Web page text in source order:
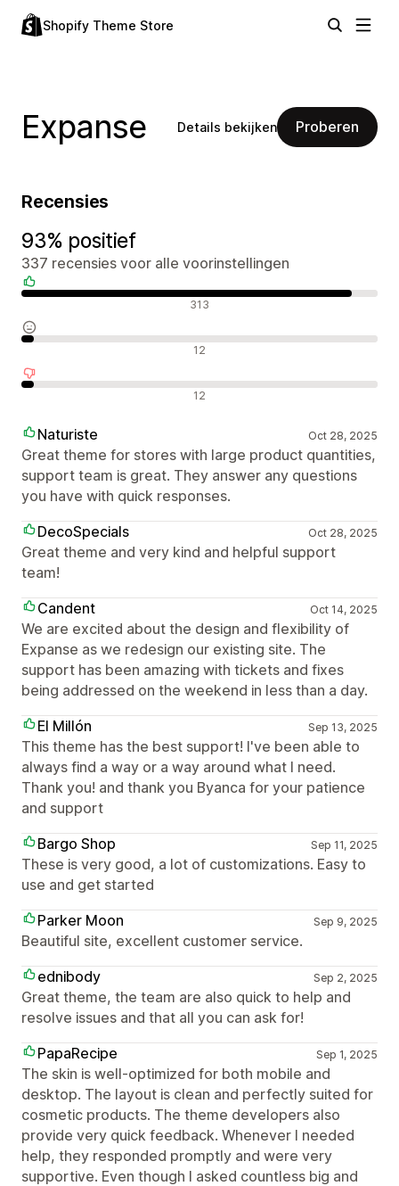
Shopify Theme Store
Expanse Details bekijken Proberen
Recensies
93% positief
337 recensies voor alle voorinstellingen
313
12
12
Naturiste Oct 28, 2025
Great theme for stores with large product quantities,
support team is great. They answer any questions
you have with quick responses.
DecoSpecials
Oct 28, 2025
Great theme and very kind and helpful support
team!
Candent
Oct 14, 2025
We are excited about the design and flexibility of
Expanse as we redesign our existing site. The
support has been amazing with tickets and fixes
being addressed on the weekend in less than a day.
El Millón
Sep 13, 2025
This theme has the best support! I've been able to
always find a way or a way around what I need.
Thank you! and thank you Byanca for your patience
and support
Bargo Shop
Sep 11, 2025
These is very good, a lot of customizations. Easy to
use and get started
Parker Moon
Sep 9, 2025
Beautiful site, excellent customer service.
ednibody
Sep 2, 2025
Great theme, the team are also quick to help and
resolve issues and that all you can ask for!
PapaRecipe
Sep 1, 2025
The skin is well-optimized for both mobile and
desktop. The layout is clean and perfectly suited for
cosmetic products. The theme developers also
provide very quick feedback. Whenever I needed
help, they responded promptly and were very
supportive. Even though I asked countless big and